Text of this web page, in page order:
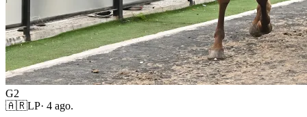
G2
🇦🇷LP· 4 ago.